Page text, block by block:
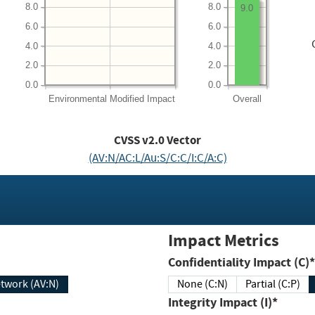
Environmental Modified Impact
0.0
2.0
4.0
6.0
8.0
Overall
0.0
2.0
4.0
6.0
8.0 9.0
CVSS v2.0 Vector
(AV:N/AC:L/Au:S/C:C/I:C/A:C)
(AV:N)
Impact Metrics
Confidentiality Impact (C)*
None (C:N) Partial (C:P)
Integrity Impact (I)*